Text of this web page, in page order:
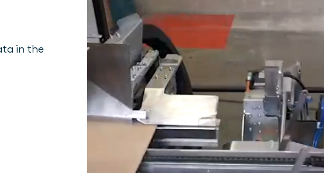
in the